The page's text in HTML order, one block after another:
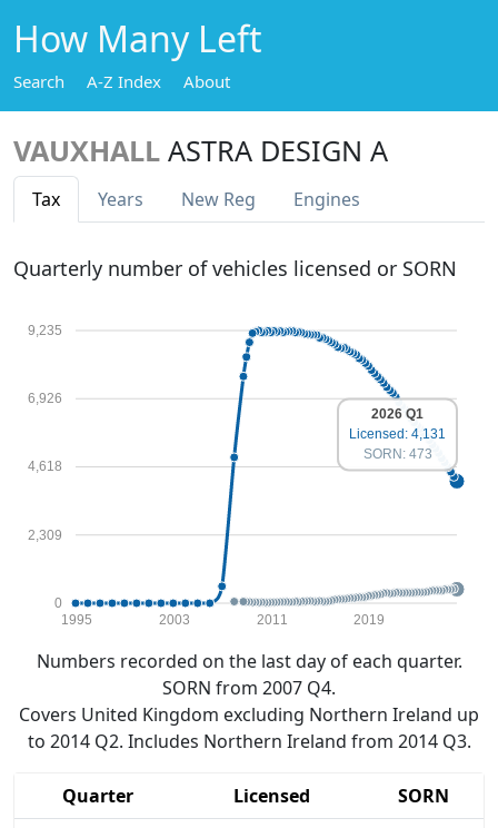
How Many Left
Search A-Z Index About
VAUXHALL ASTRA DESIGN A
Tax Years New Reg Engines
Quarterly number of vehicles licensed or SORN
0
2,309
4,618
6,926
9,235
1995 2003 2011 2019
2026 Q1
Licensed: 4,131
SORN: 473
Numbers recorded on the last day of each quarter.
SORN from 2007 Q4.
Covers United Kingdom excluding Northern Ireland up
to 2014 Q2. Includes Northern Ireland from 2014 Q3.
Quarter Licensed
SORN